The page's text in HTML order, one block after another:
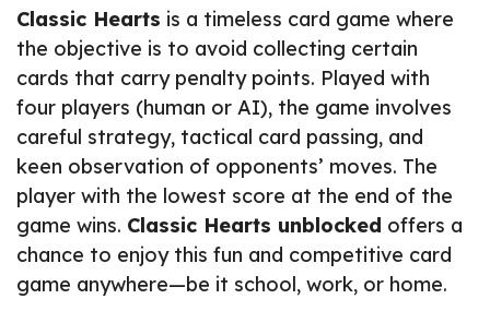
Classic Hearts is a timeless card game where
the objective is to avoid collecting certain
cards that carry penalty points. Played with
four players (human or AI), the game involves
careful strategy, tactical card passing, and
keen observation of opponents’ moves. The
player with the lowest score at the end of the
game wins. Classic Hearts unblocked offers a
chance to enjoy this fun and competitive card
game anywhere—be it school, work, or home.